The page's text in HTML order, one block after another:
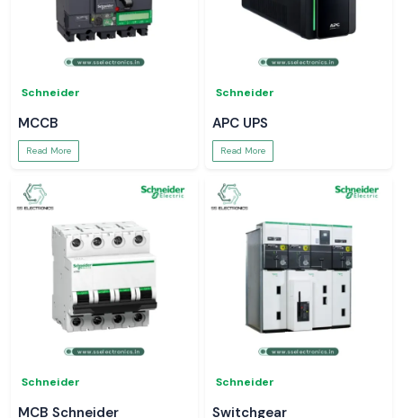
Schneider
MCCB
Read More
Schneider
APC UPS
Read More
Schneider
MCB Schneider
Schneider
Switchgear